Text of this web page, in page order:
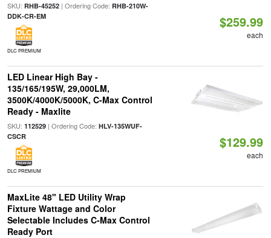
SKU: RHB-45252| Ordering Code: RHB-210W-
DDK-CR-EM
DLC PREMIUM
$259.99
each
LED Linear High Bay -
135/165/195W, 29,000LM,
3500K/4000K/5000K, C-Max Control
Ready - Maxlite
SKU: 112529| Ordering Code: HLV-135WUF-
CSCR
DLC PREMIUM
$129.99
each
MaxLite 48" LED Utility Wrap
Fixture Wattage and Color
Selectable Includes C-Max Control
Ready Port